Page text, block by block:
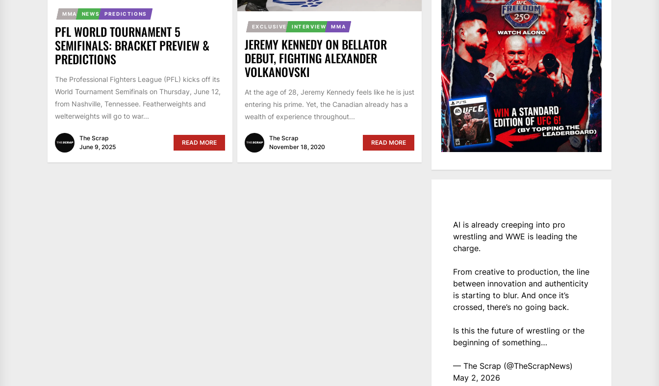
MMA NEWS PREDICTIONS
PFL WORLD TOURNAMENT 5
SEMIFINALS: BRACKET PREVIEW &
PREDICTIONS
The Professional Fighters League (PFL) kicks off its
World Tournament Semifinals on Thursday, June 12,
from Nashville, Tennessee. Featherweights and
welterweights will go to war...
The Scrap
June 9, 2025
READ MORE
EXCLUSIVE INTERVIEW MMA
JEREMY KENNEDY ON BELLATOR
DEBUT, FIGHTING ALEXANDER
VOLKANOVSKI
At the age of 28, Jeremy Kennedy feels like he is just
entering his prime. Yet, the Canadian already has a
wealth of experience throughout...
The Scrap
November 18, 2020
READ MORE
AI is already creeping into pro
wrestling and WWE is leading the
charge.
From creative to production, the line
between innovation and authenticity
is starting to blur. And once it’s
crossed, there’s no going back.
Is this the future of wrestling or the
beginning of something…
— The Scrap (@TheScrapNews)
May 2, 2026